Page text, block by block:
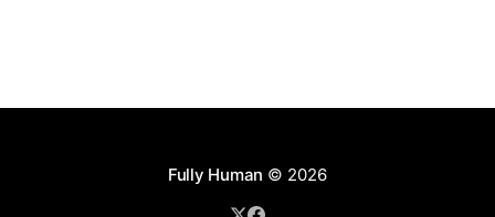
Fully Human © 2026